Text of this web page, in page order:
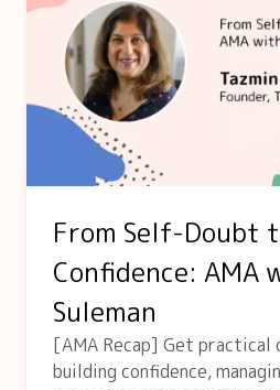
From Self-Doubt
Confidence: AMA
Suleman
[AMA Recap] Get practical
building confidence,